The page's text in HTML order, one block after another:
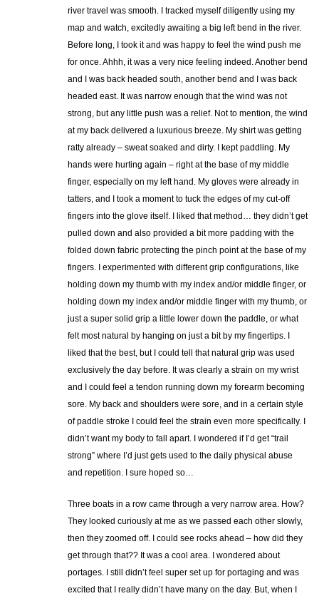
river travel was smooth. I tracked myself diligently using my
map and watch, excitedly awaiting a big left bend in the river.
Before long, I took it and was happy to feel the wind push me
for once. Ahhh, it was a very nice feeling indeed. Another bend
and I was back headed south, another bend and I was back
headed east. It was narrow enough that the wind was not
strong, but any little push was a relief. Not to mention, the wind
at my back delivered a luxurious breeze. My shirt was getting
ratty already – sweat soaked and dirty. I kept paddling. My
hands were hurting again – right at the base of my middle
finger, especially on my left hand. My gloves were already in
tatters, and I took a moment to tuck the edges of my cut-off
fingers into the glove itself. I liked that method… they didn’t get
pulled down and also provided a bit more padding with the
folded down fabric protecting the pinch point at the base of my
fingers. I experimented with different grip configurations, like
holding down my thumb with my index and/or middle finger, or
holding down my index and/or middle finger with my thumb, or
just a super solid grip a little lower down the paddle, or what
felt most natural by hanging on just a bit by my fingertips. I
liked that the best, but I could tell that natural grip was used
exclusively the day before. It was clearly a strain on my wrist
and I could feel a tendon running down my forearm becoming
sore. My back and shoulders were sore, and in a certain style
of paddle stroke I could feel the strain even more specifically. I
didn’t want my body to fall apart. I wondered if I’d get “trail
strong” where I’d just gets used to the daily physical abuse
and repetition. I sure hoped so…
Three boats in a row came through a very narrow area. How?
They looked curiously at me as we passed each other slowly,
then they zoomed off. I could see rocks ahead – how did they
get through that?? It was a cool area. I wondered about
portages. I still didn’t feel super set up for portaging and was
excited that I really didn’t have many on the day. But, when I